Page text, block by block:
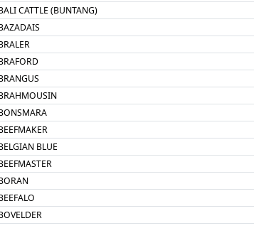
CATTLE (BUNTANG)
BLUE